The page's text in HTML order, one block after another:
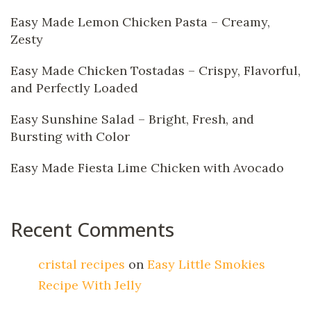
Easy Made Lemon Chicken Pasta – Creamy,
Zesty
Easy Made Chicken Tostadas – Crispy, Flavorful,
and Perfectly Loaded
Easy Sunshine Salad – Bright, Fresh, and
Bursting with Color
Easy Made Fiesta Lime Chicken with Avocado
Recent Comments
cristal recipes on Easy Little Smokies
Recipe With Jelly